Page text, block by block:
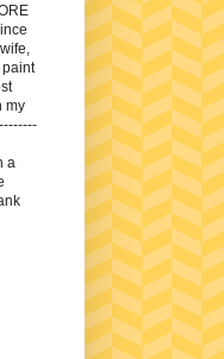
paint
my
a